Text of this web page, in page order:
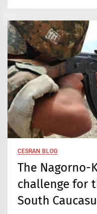
CESRAN BLOG
The Nagorno-
challenge for
South